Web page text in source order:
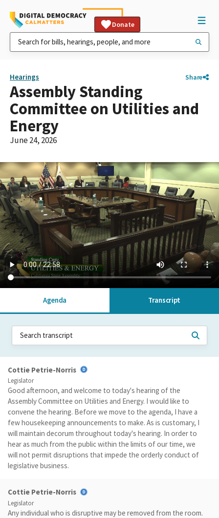
Donate
Hearings Share
Assembly Standing
Committee on Utilities and
Energy
June 24, 2026
Agenda Transcript
Cottie Petrie-Norris
Legislator
Good afternoon, and welcome to today's hearing of the
Assembly Committee on Utilities and Energy. I would like to
convene the hearing. Before we move to the agenda, I have a
few housekeeping announcements to make. As is customary, I
will maintain decorum throughout today's hearing. In order to
hear as much from the public within the limits of our time, we
will not permit disruptions that impede the orderly conduct of
legislative business.
Cottie Petrie-Norris
Legislator
Any individual who is disruptive may be removed from the room.